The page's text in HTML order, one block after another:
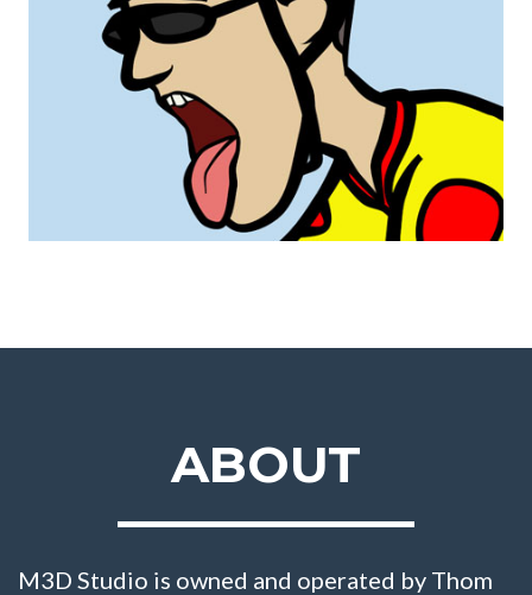
ABOUT
M3D Studio is owned and operated by Thom